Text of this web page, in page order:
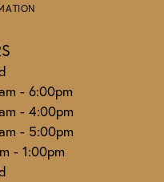
- Wednesday:
- 6:00pm
- 4:00pm
- 5:00pm
- 1:00pm